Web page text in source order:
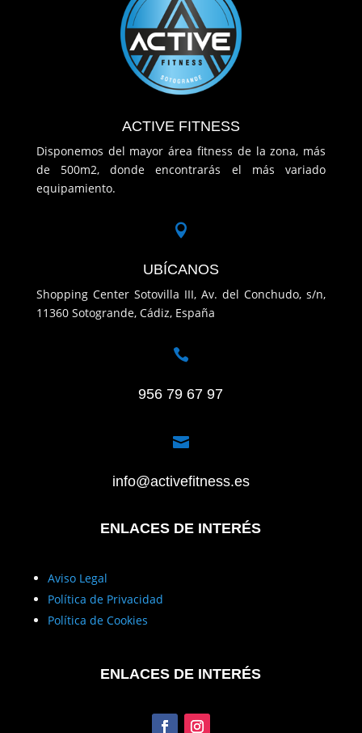
ACTIVE FITNESS
Disponemos del mayor área fitness de la zona, más
de 500m2, donde encontrarás el más variado
equipamiento.

UBÍCANOS
Shopping Center Sotovilla III, Av. del Conchudo, s/n,
11360 Sotogrande, Cádiz, España

956 79 67 97

info@activefitness.es
ENLACES DE INTERÉS
Aviso Legal
Política de Privacidad
Política de Cookies
ENLACES DE INTERÉS